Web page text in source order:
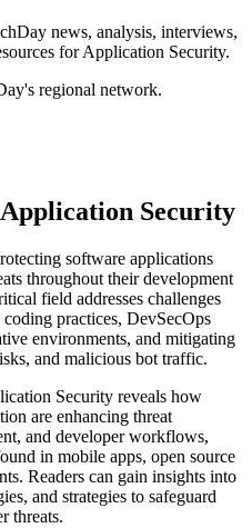
news, analysis, interviews,
for Application Security.
regional network.
Security
software applications
throughout their development
field addresses challenges
practices, DevSecOps
environments, and mitigating
and malicious bot traffic.
Security reveals how
are enhancing threat
and developer workflows,
in mobile apps, open source
Readers can gain insights into
and strategies to safeguard
threats.